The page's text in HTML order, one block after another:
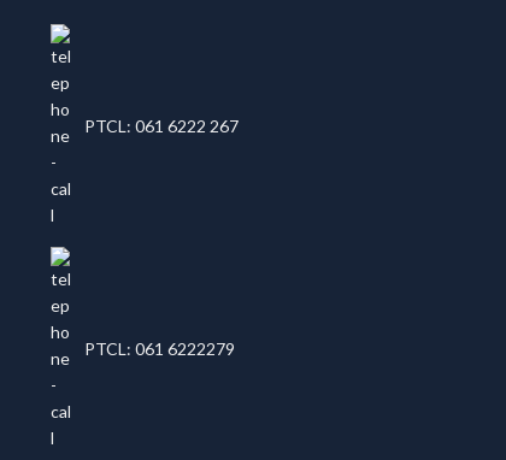
PTCL: 061 6222 267
PTCL: 061 6222279